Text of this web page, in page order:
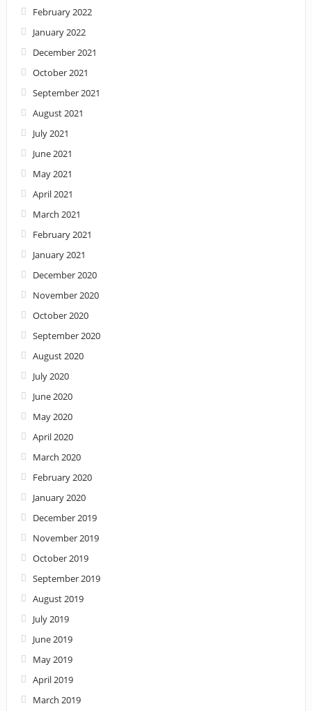
February 2022
January 2022
December 2021
October 2021
September 2021
August 2021
July 2021
June 2021
May 2021
April 2021
March 2021
February 2021
January 2021
December 2020
November 2020
October 2020
September 2020
August 2020
July 2020
June 2020
May 2020
April 2020
March 2020
February 2020
January 2020
December 2019
November 2019
October 2019
September 2019
August 2019
July 2019
June 2019
May 2019
April 2019
March 2019